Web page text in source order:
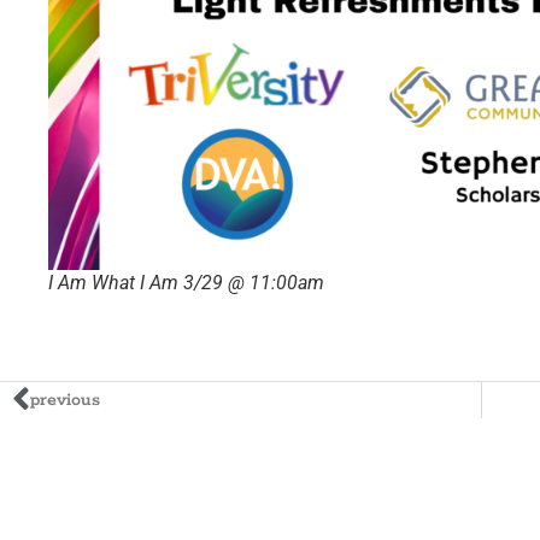
I Am What I Am 3/29 @ 11:00am
previous